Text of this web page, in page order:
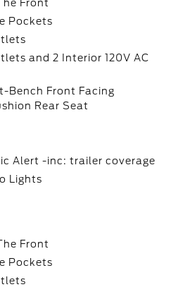
Front
Pockets
and 2 Interior 120V AC
Bench Front Facing
Rear Seat
Alert -inc: trailer coverage
Lights
Front
Pockets